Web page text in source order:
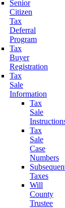
Senior
Citizen
Tax
Deferral
Program
Tax
Buyer
Registration
Tax
Sale
Information
Tax
Sale
Tax
Sale
Case
Numbers
Taxes
Will
County
Trustee